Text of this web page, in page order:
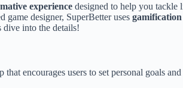
experience designed to help you tackle
game designer, SuperBetter uses gamification
dive into the details!
that encourages users to set personal goals